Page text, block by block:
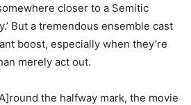
closer to a Semitic
But a tremendous ensemble cast
boost, especially when they’re
merely act out.
the halfway mark, the movie